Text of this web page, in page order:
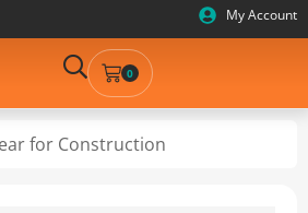
My Account
0
for Construction